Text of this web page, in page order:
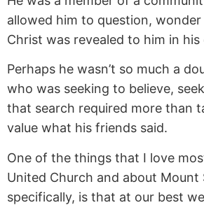
allowed him to question,
Christ was revealed to him in his
Perhaps he wasn’t so much a
who was seeking to believe,
that search required more than
value what his friends said.
One of the things that I love
United Church and about Mount
specifically, is that at our best